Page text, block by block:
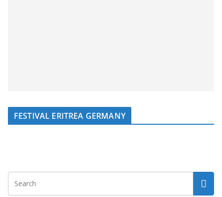
FESTIVAL ERITREA GERMANY